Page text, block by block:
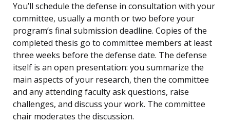
You’ll schedule the defense in consultation with your
committee, usually a month or two before your
program’s final submission deadline. Copies of the
completed thesis go to committee members at least
three weeks before the defense date. The defense
itself is an open presentation: you summarize the
main aspects of your research, then the committee
and any attending faculty ask questions, raise
challenges, and discuss your work. The committee
chair moderates the discussion.